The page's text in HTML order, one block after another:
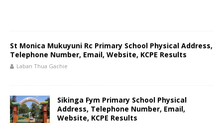
St Monica Mukuyuni Rc Primary School Physical Address,
Telephone Number, Email, Website, KCPE Results
Laban Thua Gachie
Sikinga Fym Primary School Physical
Address, Telephone Number, Email,
Website, KCPE Results